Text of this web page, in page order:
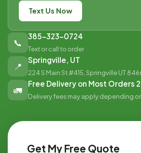
Text Us Now
📞
385-323-0724
Text or call to order
📍
Springville, UT
224 S Main St #415, Springville UT
🚛
Free Delivery on Most Orders
Delivery fees may apply depending
Get My Free Quote